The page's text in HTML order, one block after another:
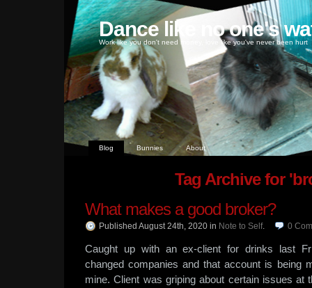
Dance like no one's
Work like you don't need money, love like you've never been hurt
Blog Bunnies About
Tag Archive for
What makes a good broker?
Published August 24th, 2020 in Note to Self. 0
Caught up with an ex-client for drinks last
changed companies and that account is being
mine. Client was griping about certain issues at